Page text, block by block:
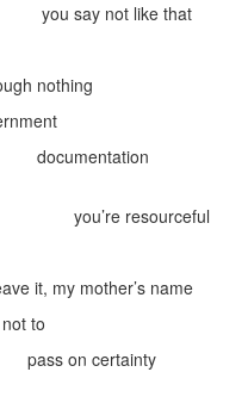
like that
you’re resourceful
name
to